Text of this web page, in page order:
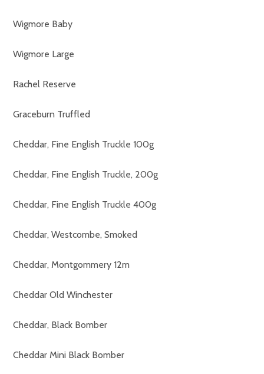
Wigmore Baby
Wigmore Large
Rachel Reserve
Graceburn Truffled
Cheddar, Fine English Truckle 100g
Cheddar, Fine English Truckle, 200g
Cheddar, Fine English Truckle 400g
Cheddar, Westcombe, Smoked
Cheddar, Montgommery 12m
Cheddar Old Winchester
Cheddar, Black Bomber
Cheddar Mini Black Bomber